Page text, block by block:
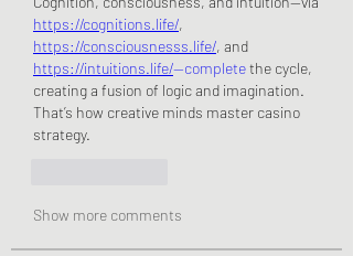
https://cognitions.life/
https://consciousnesss.life/
https://intuitions.life/—complete the cycle,
creating a fusion of logic and imagination.
That’s how creative minds master casino
strategy.
Show more comments